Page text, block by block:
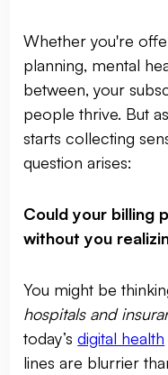
Whether you're
planning, mental
between, your
people thrive. But
starts collecting
question arises:
Could your billing
without you
You might be
hospitals and
today’sdigital health
lines are blurrier